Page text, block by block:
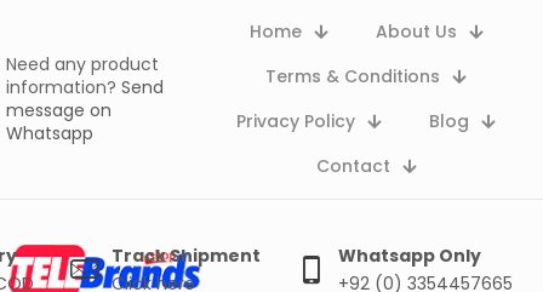
Need any product
information? Send
message on
Whatsapp
Home
About Us
Terms & Conditions
Privacy Policy
Blog
Contact
Track Shipment
Click here
Whatsapp Only
+92 (0) 3354457665